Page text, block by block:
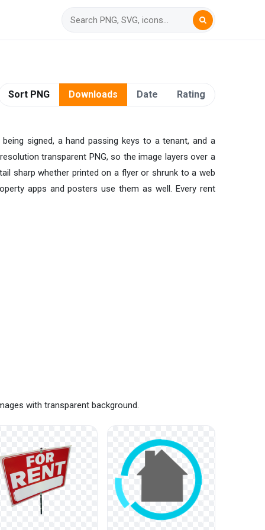
Sort PNG Downloads Date Rating
signed, a hand passing keys to a tenant, and a
transparent PNG, so the image layers over a
sharp whether printed on a flyer or shrunk to a web
apps and posters use them as well. Every rent
with transparent background.